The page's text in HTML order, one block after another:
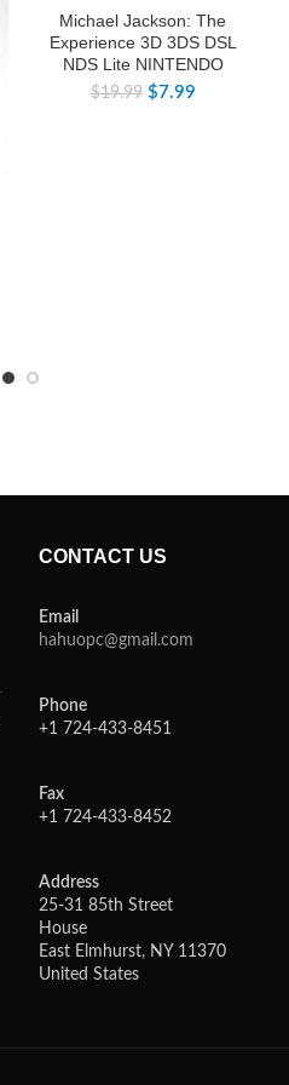
Michael Jackson: The
Experience 3D 3DS DSL
NDS Lite NINTENDO
$19.99 $7.99
CONTACT US
Email
hahuopc@gmail.com
Phone
+1 724-433-8451
Fax
+1 724-433-8452
Address
25-31 85th Street
House
East Elmhurst, NY 11370
United States